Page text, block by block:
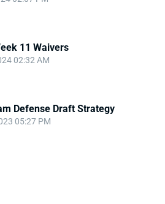
11 Waivers
02:32 AM
Defense Draft Strategy
05:27 PM